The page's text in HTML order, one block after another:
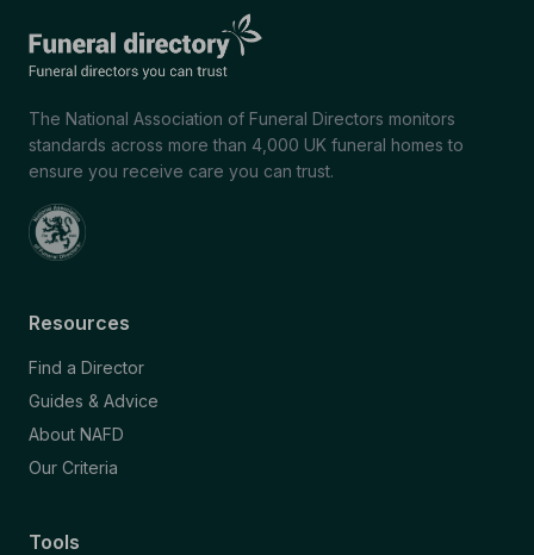
The National Association of Funeral Directors monitors
standards across more than 4,000 UK funeral homes to
ensure you receive care you can trust.
Resources
Find a Director
Guides & Advice
About NAFD
Our Criteria
Tools